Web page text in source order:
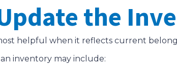
the
helpful when it reflects current
inventory may include: